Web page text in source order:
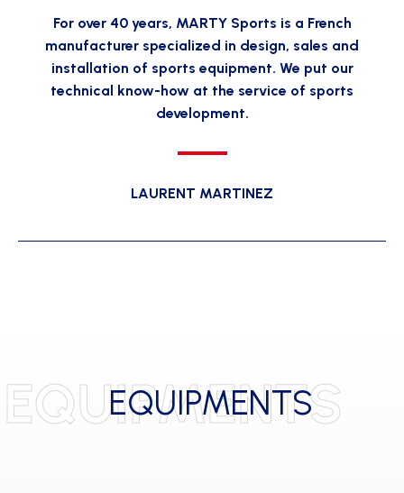
For over 40 years, MARTY Sports is a French
manufacturer specialized in design, sales and
installation of sports equipment. We put our
technical know-how at the service of sports
development.
LAURENT MARTINEZ
EQUIPMENTS
EQUIPMENTS